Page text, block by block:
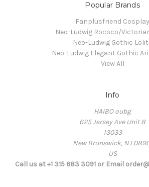
Popular Brands
Fanplusfriend Cosplay
Neo-Ludwig Rococo/
Neo-Ludwig Gothic
Neo-Ludwig Elegant Gothic
View All
Info
HAIBO oubg
625 Jersey Ave Unit 8
13033
New Brunswick, NJ
US
Call us at +1 315 683 3091 or Email